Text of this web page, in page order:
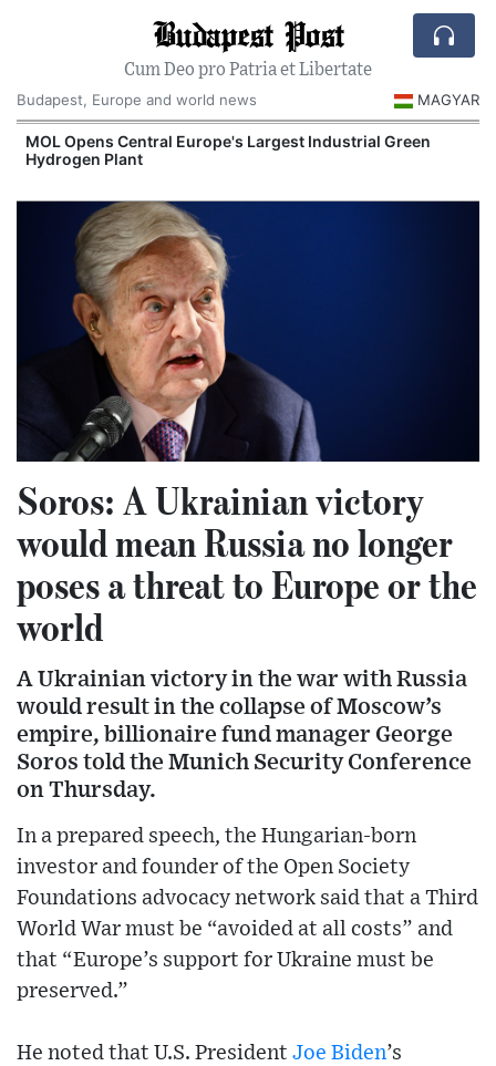
Budapest Post
Cum Deo pro Patria et Libertate
Budapest, Europe and world news
MAGYAR
MOL Opens Central Europe's Largest Industrial Green
Hydrogen Plant
Soros: A Ukrainian victory
would mean Russia no longer
poses a threat to Europe or the
world
A Ukrainian victory in the war with Russia
would result in the collapse of Moscow’s
empire, billionaire fund manager George
Soros told the Munich Security Conference
on Thursday.
In a prepared speech, the Hungarian-born
investor and founder of the Open Society
Foundations advocacy network said that a Third
World War must be “avoided at all costs” and
that “Europe’s support for Ukraine must be
preserved.”
He noted that U.S. President Joe Biden’s